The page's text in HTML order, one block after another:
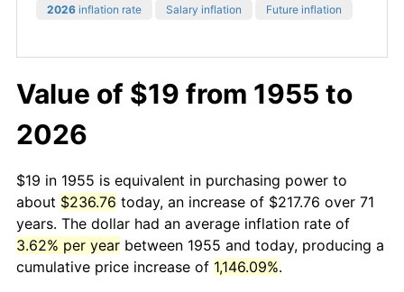
2026 inflation rate Salary inflation Future inflation
Value of $19 from 1955 to
2026
$19 in 1955 is equivalent in purchasing power to
about $236.76 today, an increase of $217.76 over 71
years. The dollar had an average inflation rate of
3.62% per year between 1955 and today, producing a
cumulative price increase of 1,146.09%.